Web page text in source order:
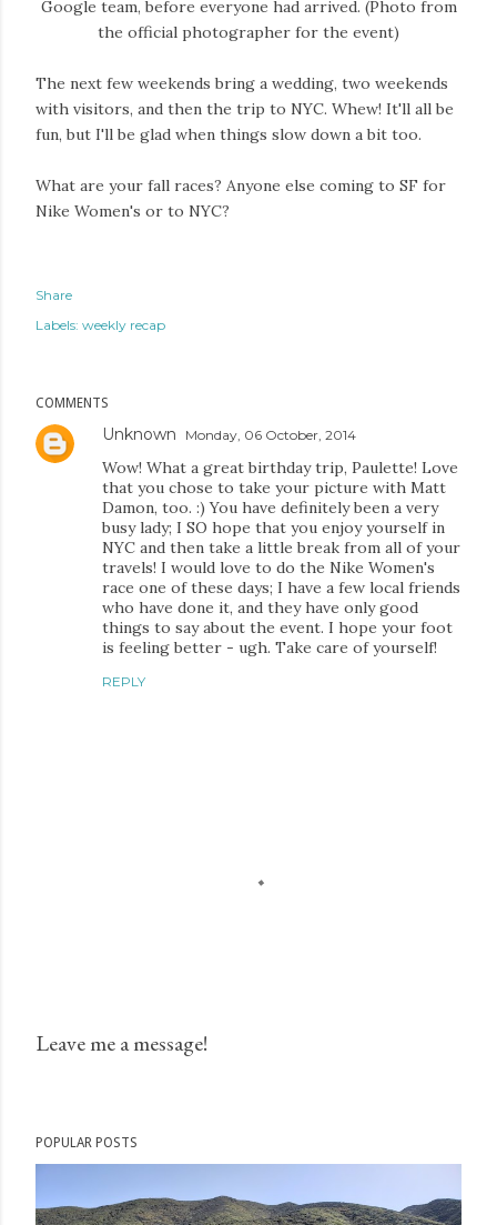
Google team, before everyone had arrived. (Photo from
the official photographer for the event)
The next few weekends bring a wedding, two weekends
with visitors, and then the trip to NYC. Whew! It'll all be
fun, but I'll be glad when things slow down a bit too.
What are your fall races? Anyone else coming to SF for
Nike Women's or to NYC?
Share
Labels: weekly recap
COMMENTS
Unknown Monday, 06 October, 2014
Wow! What a great birthday trip, Paulette! Love
that you chose to take your picture with Matt
Damon, too. :) You have definitely been a very
busy lady; I SO hope that you enjoy yourself in
NYC and then take a little break from all of your
travels! I would love to do the Nike Women's
race one of these days; I have a few local friends
who have done it, and they have only good
things to say about the event. I hope your foot
is feeling better - ugh. Take care of yourself!
REPLY
s
t
C
Leave me a message!
POPULAR POSTS